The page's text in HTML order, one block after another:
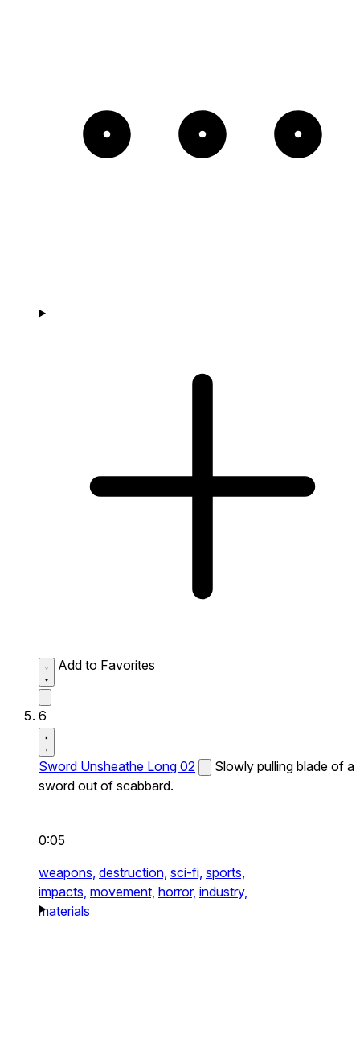
Add to Favorites
6
Sword Unsheathe Long 02
Slowly pulling blade of a
sword out of scabbard.
0:05
weapons, destruction, sci-fi, sports,
impacts, movement, horror, industry,
materials